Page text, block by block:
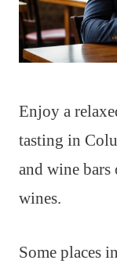
Enjoy a
tasting in
and wine
wines.
Some places